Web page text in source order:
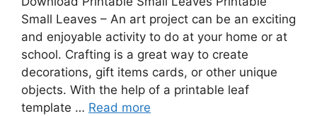
Small Leaves – An art project can be an exciting
and enjoyable activity to do at your home or at
school. Crafting is a great way to create
decorations, gift items cards, or other unique
objects. With the help of a printable leaf
template … Read more